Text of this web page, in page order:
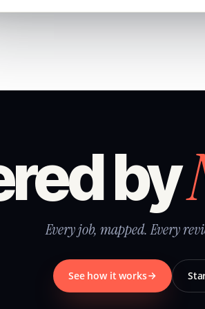
by
Every job, mapped. Every
See how it works